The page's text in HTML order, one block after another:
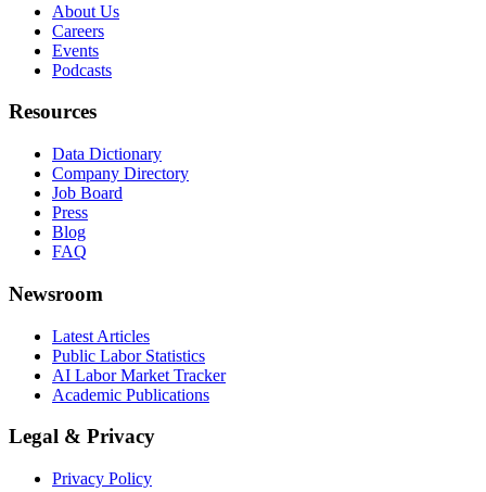
About Us
Careers
Events
Podcasts
Resources
Data Dictionary
Company Directory
Job Board
Press
Blog
FAQ
Newsroom
Latest Articles
Public Labor Statistics
AI Labor Market Tracker
Academic Publications
Legal & Privacy
Privacy Policy